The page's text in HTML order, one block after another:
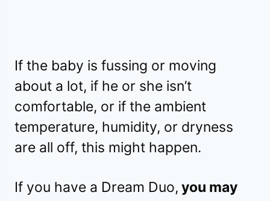
If the baby is fussing or moving
about a lot, if he or she isn’t
comfortable, or if the ambient
temperature, humidity, or dryness
are all off, this might happen.
If you have a Dream Duo, you may